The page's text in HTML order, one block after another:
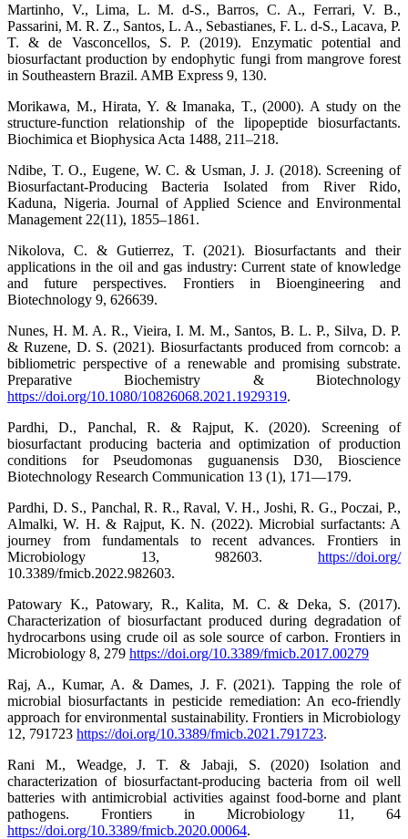
Martinho, V., Lima, L. M. d-S., Barros, C. A., Ferrari, V. B.,
Passarini, M. R. Z., Santos, L. A., Sebastianes, F. L. d-S., Lacava, P.
T. & de Vasconcellos, S. P. (2019). Enzymatic potential and
biosurfactant production by endophytic fungi from mangrove forest
in Southeastern Brazil. AMB Express 9, 130.
Morikawa, M., Hirata, Y. & Imanaka, T., (2000). A study on the
structure-function relationship of the lipopeptide biosurfactants.
Biochimica et Biophysica Acta 1488, 211–218.
Ndibe, T. O., Eugene, W. C. & Usman, J. J. (2018). Screening of
Biosurfactant-Producing Bacteria Isolated from River Rido,
Kaduna, Nigeria. Journal of Applied Science and Environmental
Management 22(11), 1855–1861.
Nikolova, C. & Gutierrez, T. (2021). Biosurfactants and their
applications in the oil and gas industry: Current state of knowledge
and future perspectives. Frontiers in Bioengineering and
Biotechnology 9, 626639.
Nunes, H. M. A. R., Vieira, I. M. M., Santos, B. L. P., Silva, D. P.
& Ruzene, D. S. (2021). Biosurfactants produced from corncob: a
bibliometric perspective of a renewable and promising substrate.
Preparative Biochemistry & Biotechnology
https://doi.org/10.1080/10826068.2021.1929319.
Pardhi, D., Panchal, R. & Rajput, K. (2020). Screening of
biosurfactant producing bacteria and optimization of production
conditions for Pseudomonas guguanensis D30, Bioscience
Biotechnology Research Communication 13 (1), 171—179.
Pardhi, D. S., Panchal, R. R., Raval, V. H., Joshi, R. G., Poczai, P.,
Almalki, W. H. & Rajput, K. N. (2022). Microbial surfactants: A
journey from fundamentals to recent advances. Frontiers in
Microbiology 13, 982603. https://doi.org/
10.3389/fmicb.2022.982603.
Patowary K., Patowary, R., Kalita, M. C. & Deka, S. (2017).
Characterization of biosurfactant produced during degradation of
hydrocarbons using crude oil as sole source of carbon. Frontiers in
Microbiology 8, 279 https://doi.org/10.3389/fmicb.2017.00279
Raj, A., Kumar, A. & Dames, J. F. (2021). Tapping the role of
microbial biosurfactants in pesticide remediation: An eco-friendly
approach for environmental sustainability. Frontiers in Microbiology
12, 791723 https://doi.org/10.3389/fmicb.2021.791723.
Rani M., Weadge, J. T. & Jabaji, S. (2020) Isolation and
characterization of biosurfactant-producing bacteria from oil well
batteries with antimicrobial activities against food-borne and plant
pathogens. Frontiers in Microbiology 11, 64
https://doi.org/10.3389/fmicb.2020.00064.